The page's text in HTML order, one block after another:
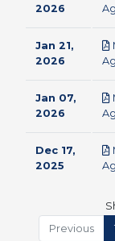
2026
Jan 21,
2026
Jan 07,
2026
Dec 17,
2025
Previous